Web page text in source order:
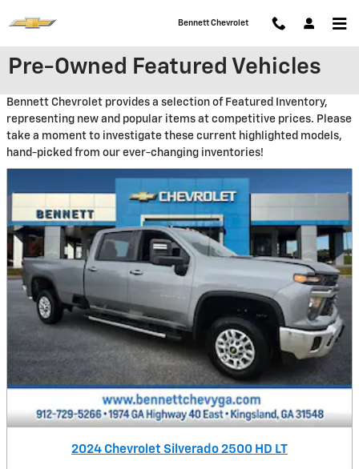
Bennett Chevrolet
Pre-Owned Featured Vehicles
Bennett Chevrolet provides a selection of Featured Inventory,
representing new and popular items at competitive prices. Please
take a moment to investigate these current highlighted models,
hand-picked from our ever-changing inventories!
2024 Chevrolet Silverado 2500 HD LT